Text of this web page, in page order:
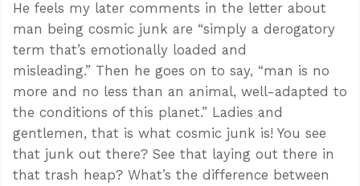
He feels my later comments in the letter about
man being cosmic junk are “simply a derogatory
term that’s emotionally loaded and
misleading.” Then he goes on to say, “man is no
more and no less than an animal, well-adapted to
the conditions of this planet.” Ladies and
gentlemen, that is what cosmic junk is! You see
that junk out there? See that laying out there in
that trash heap? What’s the difference between